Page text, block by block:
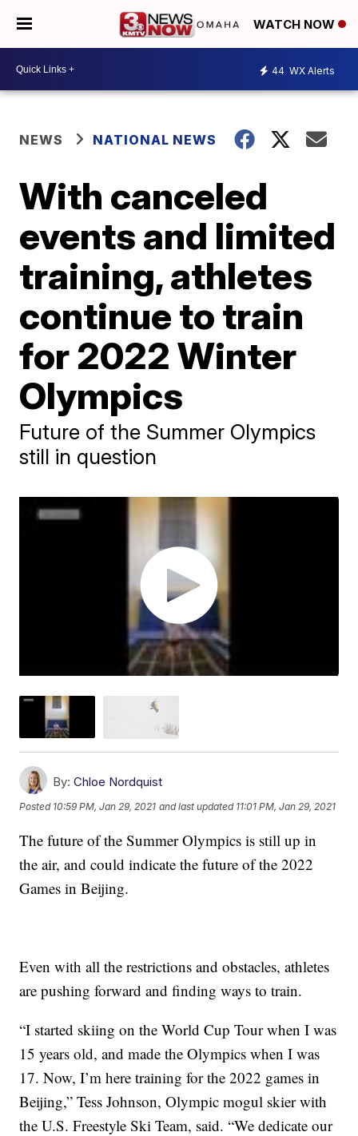
WATCH NOW
44 WX Alerts
NEWS NATIONAL NEWS
With canceled
events and limited
training, athletes
continue to train
for 2022 Winter
Olympics
Future of the Summer Olympics
still in question
By: Chloe Nordquist
Posted 10:59 PM, Jan 29, 2021 and last updated 11:01 PM, Jan 29, 2021
The future of the Summer Olympics is still up in
the air, and could indicate the future of the 2022
Games in Beijing.
Even with all the restrictions and obstacles, athletes
are pushing forward and finding ways to train.
“I started skiing on the World Cup Tour when I was
15 years old, and made the Olympics when I was
17. Now, I’m here training for the 2022 games in
Beijing,” Tess Johnson, Olympic mogul skier with
the U.S. Freestyle Ski Team, said. “We dedicate our